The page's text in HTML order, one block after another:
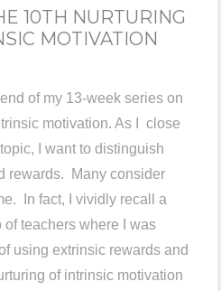
10TH NURTURING
MOTIVATION
of my 13-week series on
motivation. As I close
I want to distinguish
rewards. Many consider
In fact, I vividly recall a
of teachers where I was
using extrinsic rewards and
of intrinsic motivation